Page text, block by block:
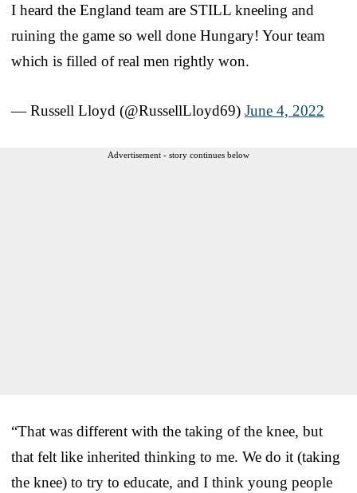
I heard the England team are STILL kneeling and
ruining the game so well done Hungary! Your team
which is filled of real men rightly won.
— Russell Lloyd (@RussellLloyd69) June 4, 2022
Advertisement - story continues below
“That was different with the taking of the knee, but
that felt like inherited thinking to me. We do it (taking
the knee) to try to educate, and I think young people